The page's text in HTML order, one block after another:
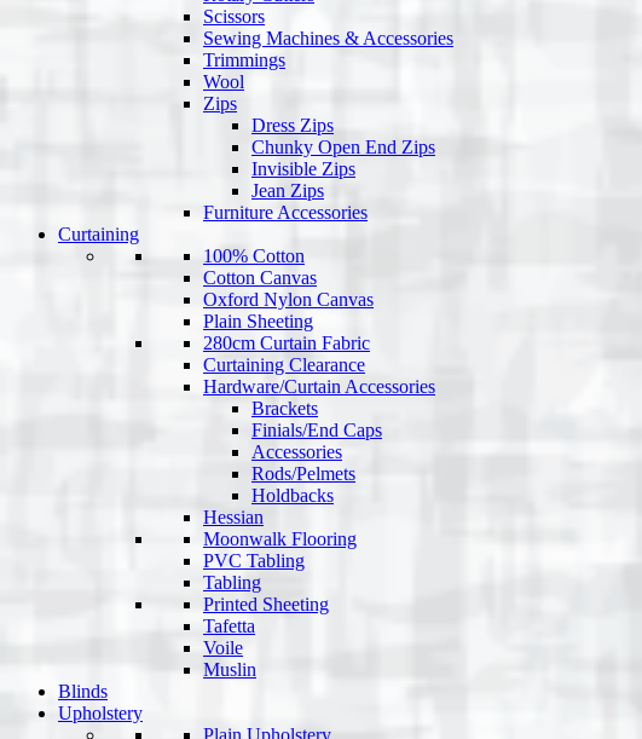
Scissors
Sewing Machines & Accessories
Trimmings
Wool
Zips
Dress Zips
Chunky Open End Zips
Invisible Zips
Jean Zips
Furniture Accessories
Curtaining
100% Cotton
Cotton Canvas
Oxford Nylon Canvas
Plain Sheeting
280cm Curtain Fabric
Curtaining Clearance
Hardware/Curtain Accessories
Brackets
Finials/End Caps
Accessories
Rods/Pelmets
Holdbacks
Hessian
Moonwalk Flooring
PVC Tabling
Tabling
Printed Sheeting
Tafetta
Voile
Muslin
Blinds
Upholstery
Plain Upholstery